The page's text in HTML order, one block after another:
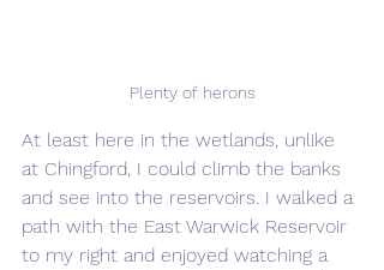
Plenty of herons
At least here in the wetlands, unlike
at Chingford, I could climb the banks
and see into the reservoirs. I walked a
path with the East Warwick Reservoir
to my right and enjoyed watching a